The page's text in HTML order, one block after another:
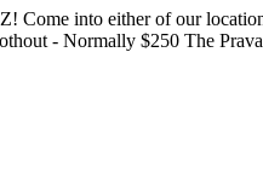
Come into either of our
- Normally $250 The